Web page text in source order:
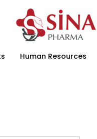
Human Resources